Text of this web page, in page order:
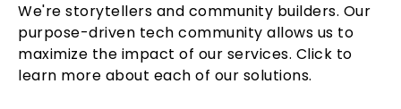
We're storytellers and community builders. Our
purpose-driven tech community allows us to
maximize the impact of our services. Click to
learn more about each of our solutions.